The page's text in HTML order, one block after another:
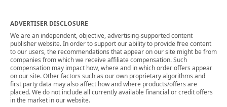
ADVERTISER DISCLOSURE
We are an independent, objective, advertising-supported content
publisher website. In order to support our ability to provide free content
to our users, the recommendations that appear on our site might be from
companies from which we receive affiliate compensation. Such
compensation may impact how, where and in which order offers appear
on our site. Other factors such as our own proprietary algorithms and
first party data may also affect how and where products/offers are
placed. We do not include all currently available financial or credit offers
in the market in our website.